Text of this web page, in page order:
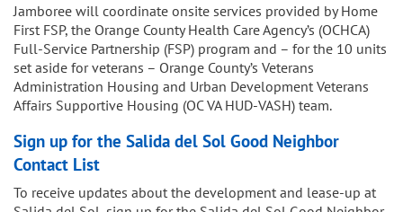
Jamboree will coordinate onsite services provided by Home
First FSP, the Orange County Health Care Agency’s (OCHCA)
Full-Service Partnership (FSP) program and – for the 10 units
set aside for veterans – Orange County’s Veterans
Administration Housing and Urban Development Veterans
Affairs Supportive Housing (OC VA HUD-VASH) team.
Sign up for the Salida del Sol Good Neighbor
Contact List
To receive updates about the development and lease-up at